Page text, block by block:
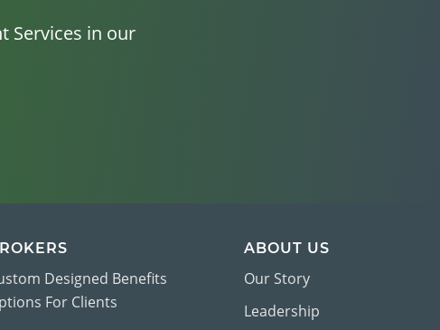
Services in our
Designed Benefits
For Clients
ABOUT US
Our Story
Leadership